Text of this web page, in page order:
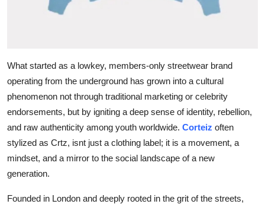
What started as a lowkey, members-only streetwear brand
operating from the underground has grown into a cultural
phenomenon not through traditional marketing or celebrity
endorsements, but by igniting a deep sense of identity, rebellion,
and raw authenticity among youth worldwide. Corteiz often
stylized as Crtz, isnt just a clothing label; it is a movement, a
mindset, and a mirror to the social landscape of a new
generation.
Founded in London and deeply rooted in the grit of the streets,